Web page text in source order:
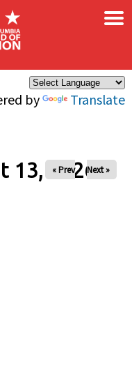
by Translate
×
13, 2026
« Prev Next »